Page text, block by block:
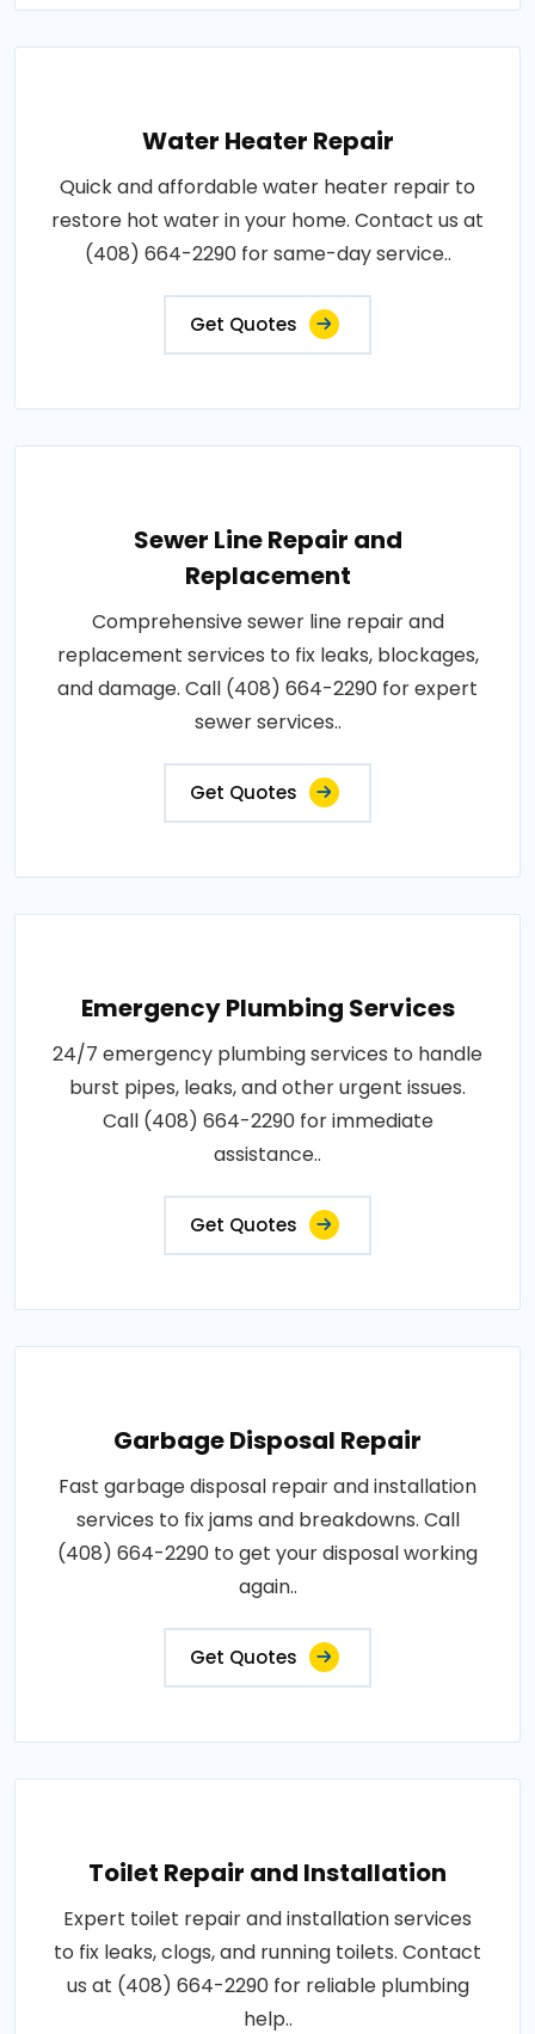
Water Heater Repair
Quick and affordable water heater repair to
restore hot water in your home. Contact us at
(408) 664-2290 for same-day service..
Get Quotes
Sewer Line Repair and
Replacement
Comprehensive sewer line repair and
replacement services to fix leaks, blockages,
and damage. Call (408) 664-2290 for expert
sewer services..
Get Quotes
Emergency Plumbing Services
24/7 emergency plumbing services to handle
burst pipes, leaks, and other urgent issues.
Call (408) 664-2290 for immediate
assistance..
Get Quotes
Garbage Disposal Repair
Fast garbage disposal repair and installation
services to fix jams and breakdowns. Call
(408) 664-2290 to get your disposal working
again..
Get Quotes
Toilet Repair and Installation
Expert toilet repair and installation services
to fix leaks, clogs, and running toilets. Contact
us at (408) 664-2290 for reliable plumbing
help..